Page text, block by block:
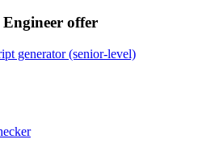
Engineer offer
generator (senior-level)